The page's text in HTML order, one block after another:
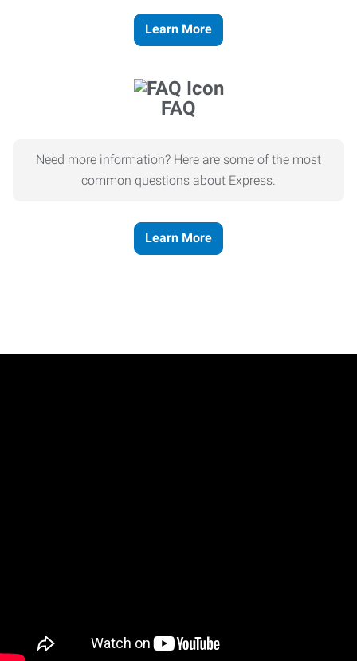
Learn More
FAQ
Need more information? Here are some of the most
common questions about Express.
Learn More